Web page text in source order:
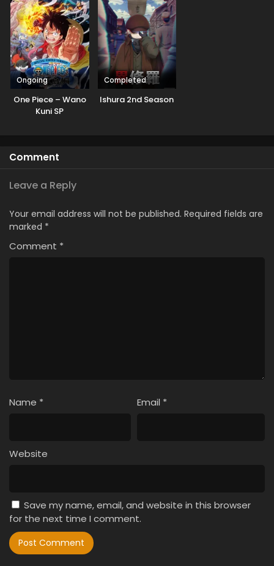
Ongoing
One Piece – Wano
Kuni SP
Completed
Ishura 2nd Season
Comment
Leave a Reply
Your email address will not be published. Required fields are
marked *
Comment *
Name * Email *
Website
Save my name, email, and website in this browser
for the next time I comment.